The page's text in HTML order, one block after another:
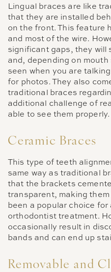
Lingual braces are like
that they are installed
on the front. This feature
and most of the wire.
significant gaps, they will
and, depending on
seen when you are
for photos. They also
traditional braces
additional challenge of
able to see them properly.
Ceramic Braces
This type of teeth
same way as traditional
that the brackets
transparent, making
been a popular choice
orthodontist treatment.
occasionally result in
bands and can end up
Removable and